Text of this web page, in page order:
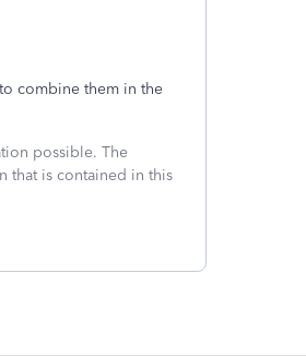
combine them in the
possible. The
that is contained in this